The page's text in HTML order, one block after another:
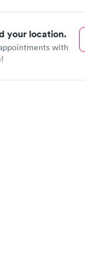
your location.
with